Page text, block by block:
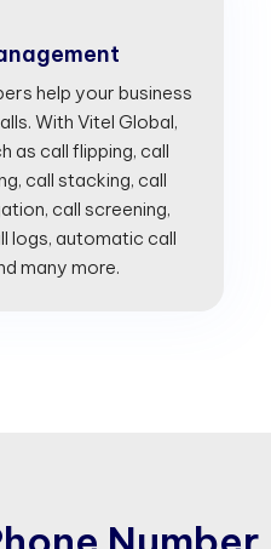
help your business
With Vitel Global,
as call flipping, call
call stacking, call
call screening,
logs, automatic call
many more.